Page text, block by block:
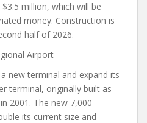
million, which will be
money. Construction is
half of 2026.
Airport
new terminal and expand its
terminal, originally built as
2001. The new 7,000-
its current size and